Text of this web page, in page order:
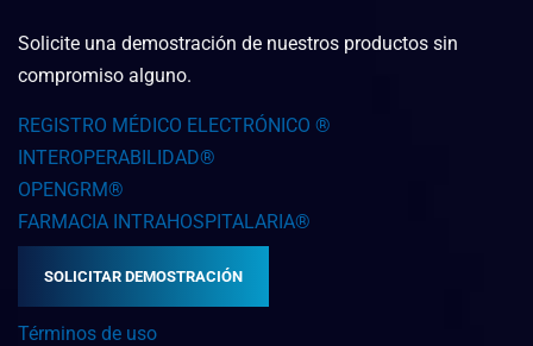
Solicite una demostración de nuestros productos sin
compromiso alguno.
REGISTRO MÉDICO ELECTRÓNICO ®
INTEROPERABILIDAD®
OPENGRM®
FARMACIA INTRAHOSPITALARIA®
SOLICITAR DEMOSTRACIÓN
Términos de uso